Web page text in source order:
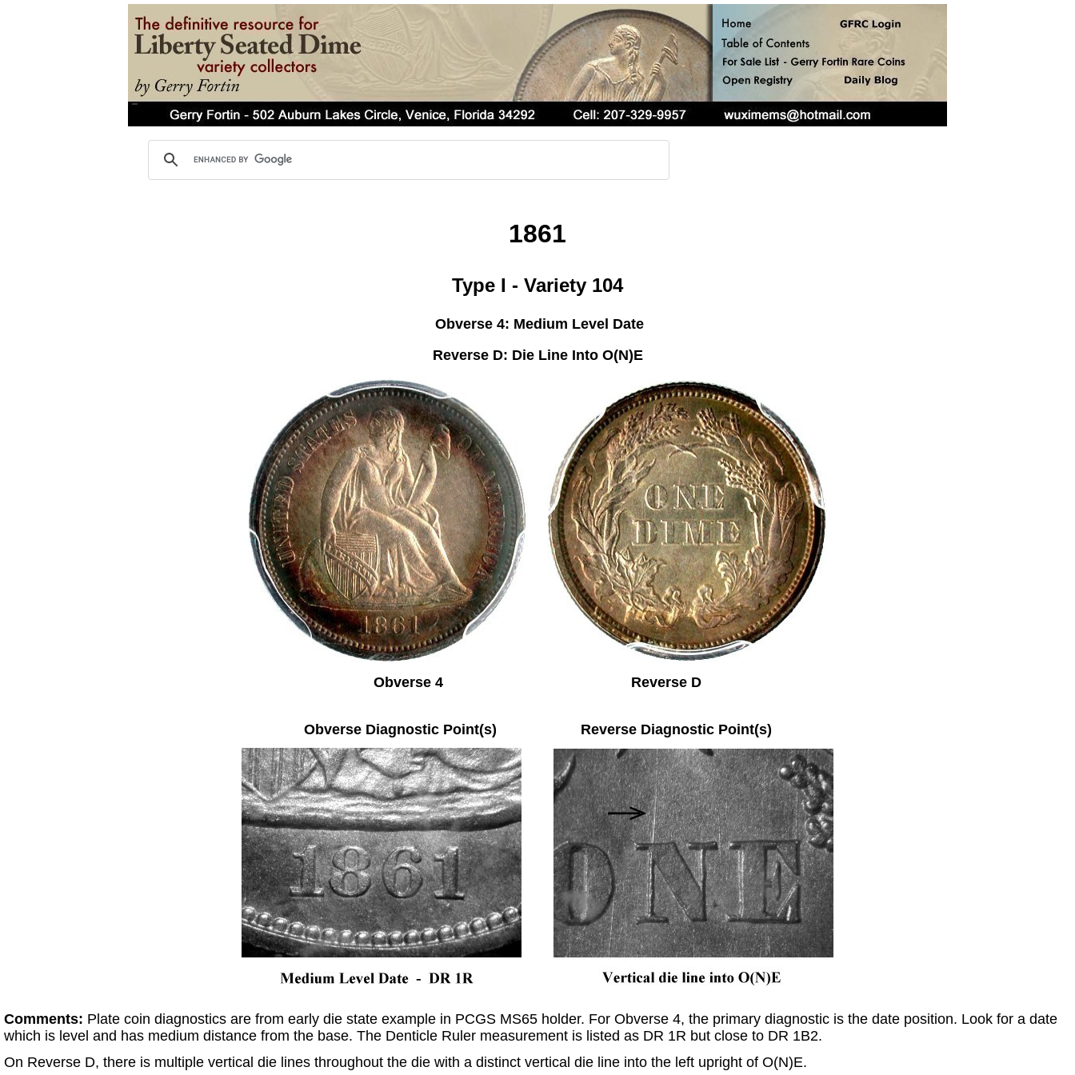
1861
Type I - Variety 104
Obverse 4: Medium Level Date
Reverse D: Die Line Into O(N)E
Obverse 4 Reverse D
Obverse Diagnostic Point(s) Reverse Diagnostic Point(s)
Comments: Plate coin diagnostics are from early die state example in PCGS MS65 holder. For Obverse 4, the primary diagnostic is the date position. Look for a date
which is level and has medium distance from the base. The Denticle Ruler measurement is listed as DR 1R but close to DR 1B2.
On Reverse D, there is multiple vertical die lines throughout the die with a distinct vertical die line into the left upright of O(N)E.